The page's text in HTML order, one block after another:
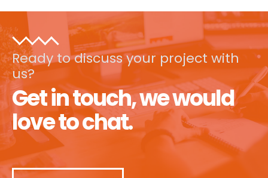
Ready to discuss your project with
us?
Get in touch, we would
love to chat.